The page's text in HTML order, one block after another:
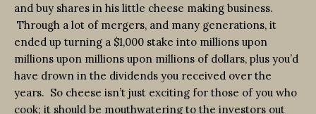
and buy shares in his little cheese making business.
Through a lot of mergers, and many generations, it
ended up turning a $1,000 stake into millions upon
millions upon millions upon millions of dollars, plus you’d
have drown in the dividends you received over the
years. So cheese isn’t just exciting for those of you who
cook; it should be mouthwatering to the investors out